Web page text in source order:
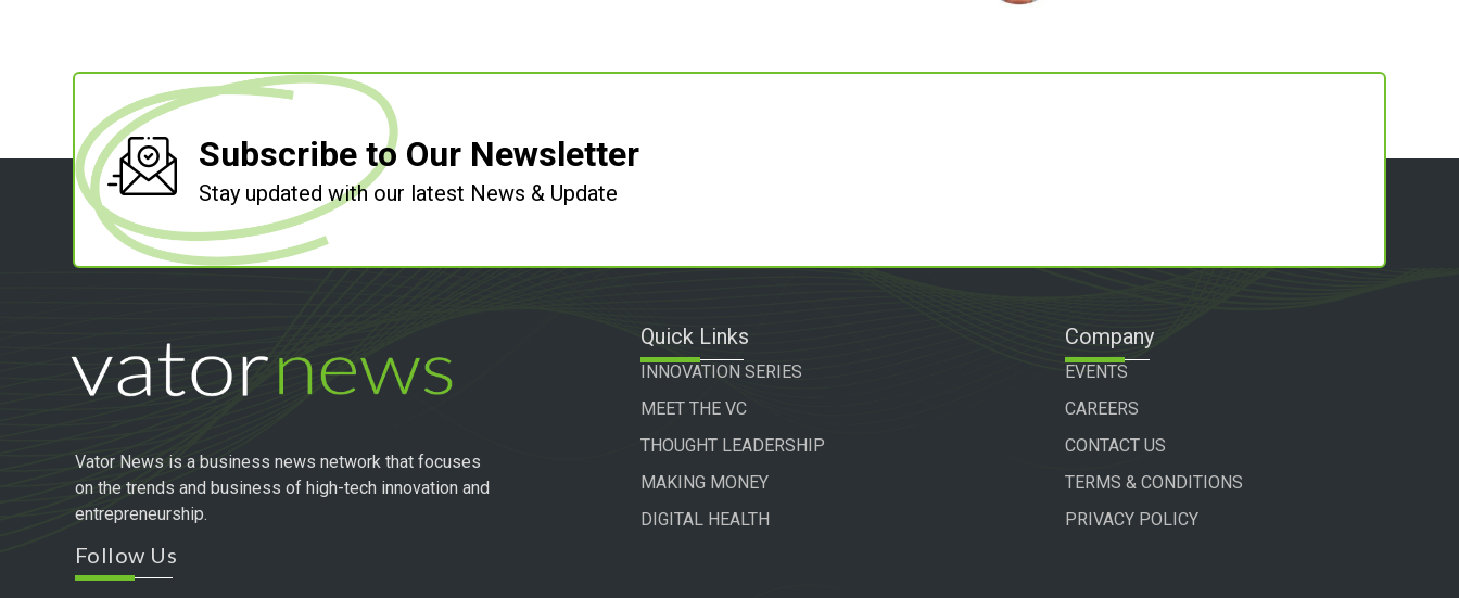
Subscribe to Our Newsletter
Stay updated with our latest News & Update
Vator News is a business news network that focuses
on the trends and business of high-tech innovation and
entrepreneurship.
Follow Us
Quick Links
INNOVATION SERIES
MEET THE VC
THOUGHT LEADERSHIP
MAKING MONEY
DIGITAL HEALTH
Company
EVENTS
CAREERS
CONTACT US
TERMS & CONDITIONS
PRIVACY POLICY